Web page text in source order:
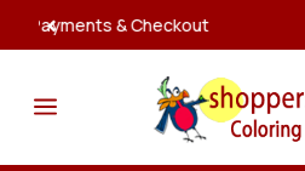
Best Prices &
a